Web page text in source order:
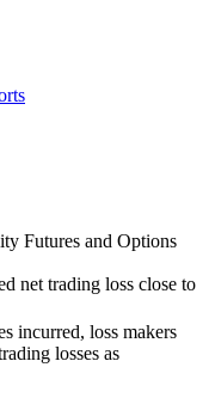
Futures and Options
net trading loss close to
incurred, loss makers
losses as